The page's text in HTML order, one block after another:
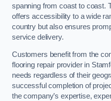
spanning from coast to coast.
offers accessibility to a wide
country but also ensures
service delivery.
Customers benefit from the
flooring repair provider in
needs regardless of their
successful completion of
the company’s expertise,